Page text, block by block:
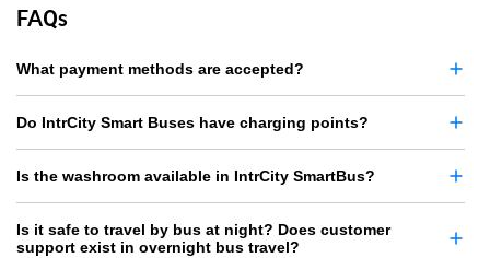
FAQs
What payment methods are accepted?
Do IntrCity Smart Buses have charging points?
Is the washroom available in IntrCity SmartBus?
Is it safe to travel by bus at night? Does customer
support exist in overnight bus travel?